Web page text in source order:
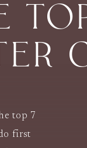
top 7
first